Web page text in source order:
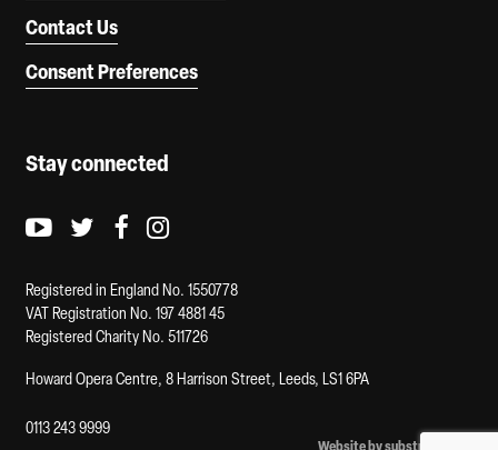
Contact Us
Consent Preferences
Stay connected
Youtube logo
Twitter logo
Facebook logo
Instagram logo
Registered in England No. 1550778
VAT Registration No. 197 4881 45
Registered Charity No. 511726
Howard Opera Centre, 8 Harrison Street, Leeds, LS1 6PA
0113 243 9999
Website by substrakt